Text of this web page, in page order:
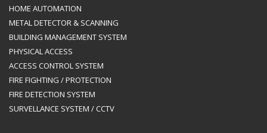
HOME AUTOMATION
METAL DETECTOR & SCANNING
BUILDING MANAGEMENT SYSTEM
PHYSICAL ACCESS
ACCESS CONTROL SYSTEM
FIRE FIGHTING / PROTECTION
FIRE DETECTION SYSTEM
SURVELLANCE SYSTEM / CCTV